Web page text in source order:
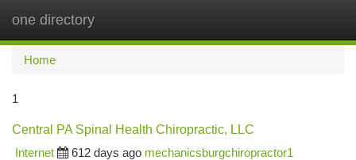
one directory
Home
1
Central PA Spinal Health Chiropractic, LLC
Internet
612 days ago mechanicsburgchiropractor1